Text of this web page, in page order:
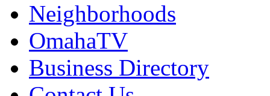
Neighborhoods
OmahaTV
Business Directory